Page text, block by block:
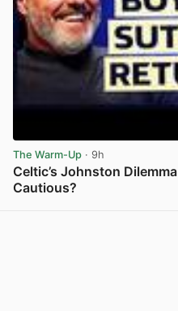
The Warm-Up · 9h
Celtic’s Johnston
Cautious?